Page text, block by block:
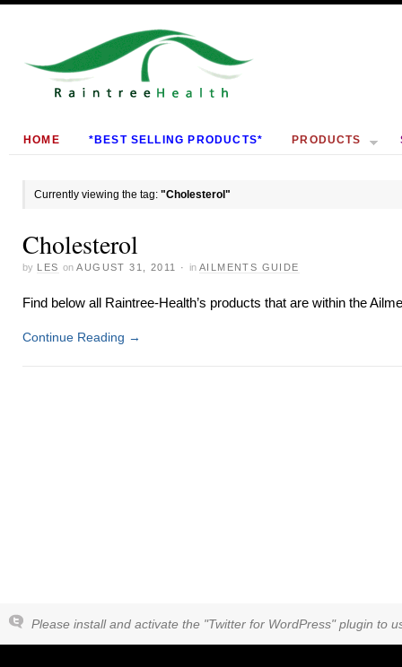
HOME *BEST SELLING PRODUCTS* PRODUCTS
Currently viewing the tag: "Cholesterol"
Cholesterol
by LES on AUGUST 31, 2011 · in AILMENTS GUIDE
Find below all Raintree-Health’s products that are within the
Continue Reading →
Please install and activate the "Twitter for WordPress" plugin to